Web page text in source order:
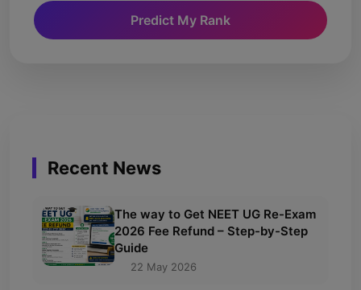
Predict My Rank
Recent News
The way to Get NEET UG Re-Exam
2026 Fee Refund – Step-by-Step
Guide
22 May 2026